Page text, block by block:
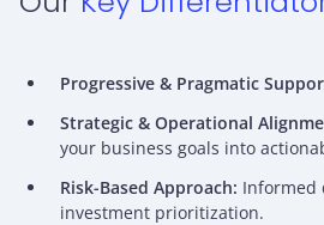
Progressive & Pragmatic
Strategic & Operational
your business goals into
Risk-Based Approach: Informed
investment prioritization.